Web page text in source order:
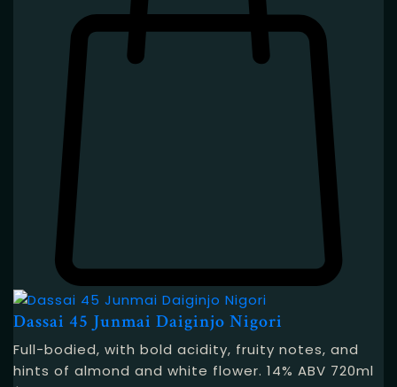
Dassai 45 Junmai Daiginjo Nigori
Full-bodied, with bold acidity, fruity notes, and
hints of almond and white flower. 14% ABV 720ml